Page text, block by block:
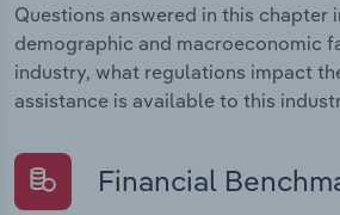
Questions answered in this chapter
demographic and macroeconomic
industry, what regulations impact
assistance is available to this
Financial